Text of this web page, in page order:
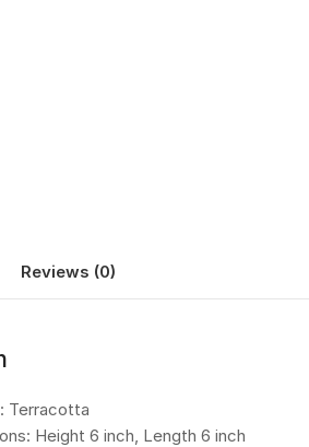
Reviews (0)
Terracotta
Height 6 inch, Length 6 inch